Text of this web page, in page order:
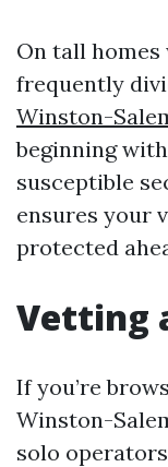
On tall
frequently
Winston-
beginning
susceptible
ensures your
protected
Vetting
If you’re
Winston-
solo